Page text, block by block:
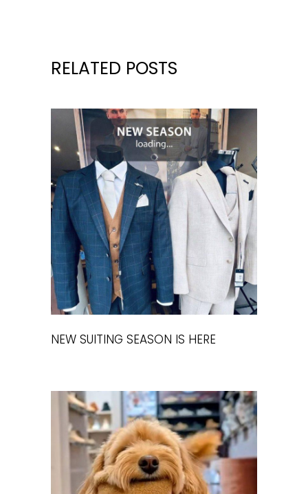
RELATED POSTS
NEW SUITING SEASON IS HERE